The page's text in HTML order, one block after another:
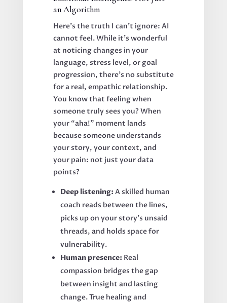
an Algorithm
Here’s the truth I can’t ignore: AI
cannot feel. While it’s wonderful
at noticing changes in your
language, stress level, or goal
progression, there’s no substitute
for a real, empathic relationship.
You know that feeling when
someone truly sees you? When
your “aha!” moment lands
because someone understands
your story, your context, and
your pain: not just your data
points?
Deep listening: A skilled human
coach reads between the lines,
picks up on your story’s unsaid
threads, and holds space for
vulnerability.
Human presence: Real
compassion bridges the gap
between insight and lasting
change. True healing and